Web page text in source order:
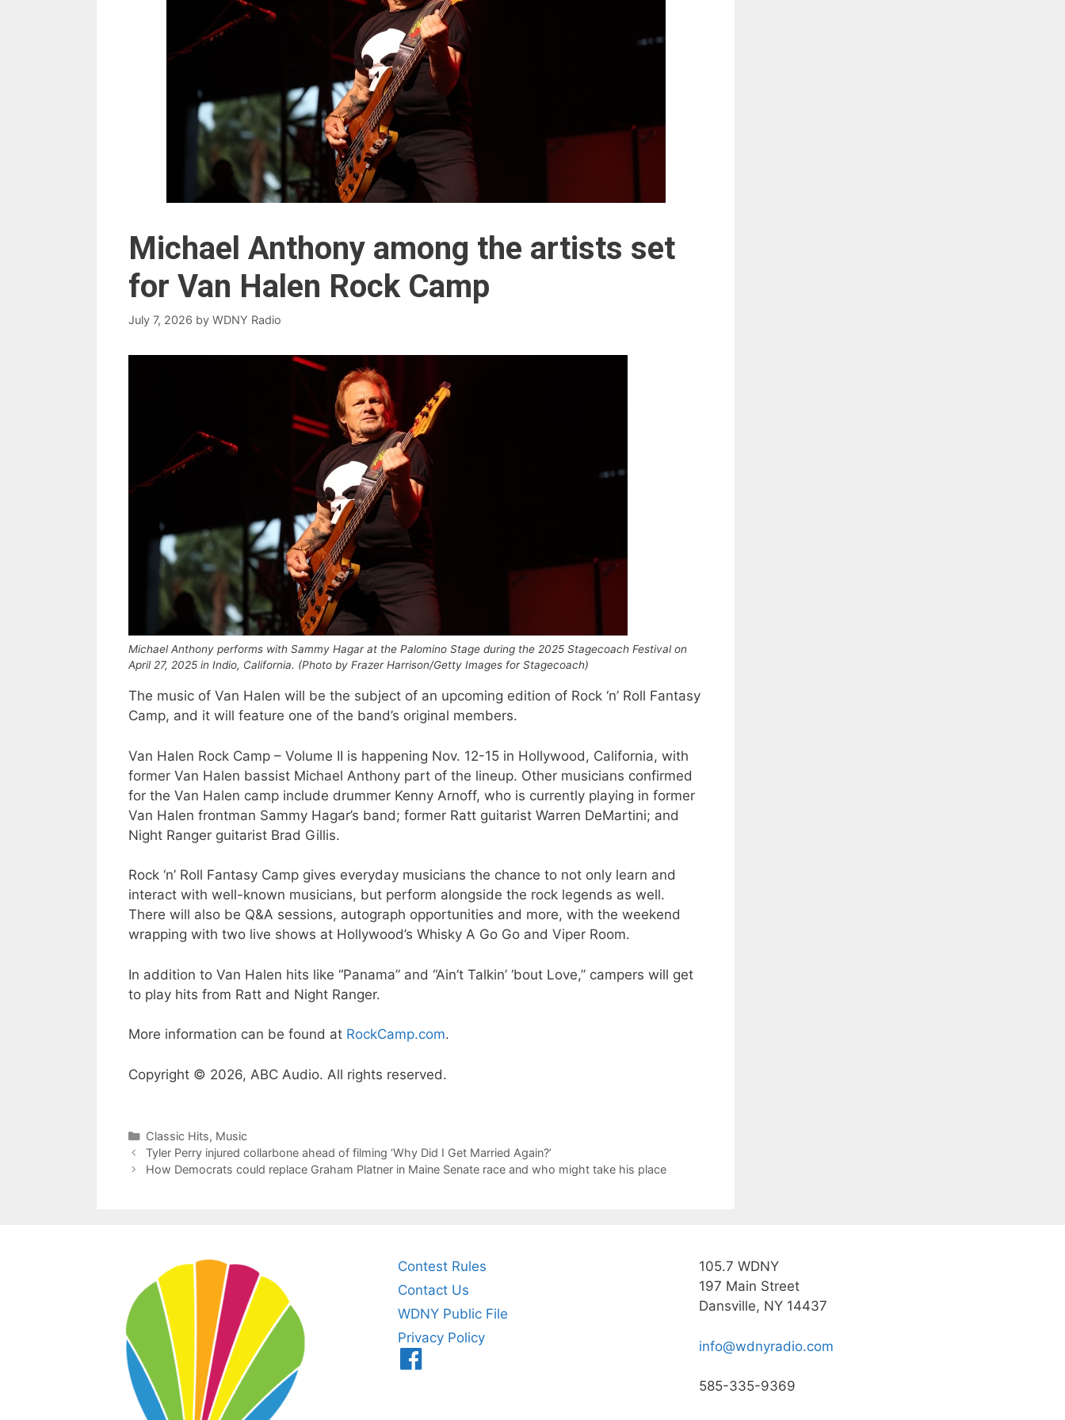
Michael Anthony among the artists set
for Van Halen Rock Camp
July 7, 2026 by WDNY Radio
Michael Anthony performs with Sammy Hagar at the Palomino Stage during the 2025 Stagecoach Festival on
April 27, 2025 in Indio, California. (Photo by Frazer Harrison/Getty Images for Stagecoach)
The music of Van Halen will be the subject of an upcoming edition of Rock ‘n’ Roll Fantasy
Camp, and it will feature one of the band’s original members.
Van Halen Rock Camp – Volume II is happening Nov. 12-15 in Hollywood, California, with
former Van Halen bassist Michael Anthony part of the lineup. Other musicians confirmed
for the Van Halen camp include drummer Kenny Arnoff, who is currently playing in former
Van Halen frontman Sammy Hagar’s band; former Ratt guitarist Warren DeMartini; and
Night Ranger guitarist Brad Gillis.
Rock ‘n’ Roll Fantasy Camp gives everyday musicians the chance to not only learn and
interact with well-known musicians, but perform alongside the rock legends as well.
There will also be Q&A sessions, autograph opportunities and more, with the weekend
wrapping with two live shows at Hollywood’s Whisky A Go Go and Viper Room.
In addition to Van Halen hits like “Panama” and “Ain’t Talkin’ ‘bout Love,” campers will get
to play hits from Ratt and Night Ranger.
More information can be found at RockCamp.com.
Copyright © 2026, ABC Audio. All rights reserved.
Categories
Classic Hits, Music
Tyler Perry injured collarbone ahead of filming ‘Why Did I Get Married Again?’
How Democrats could replace Graham Platner in Maine Senate race and who might take his place
Contest Rules
Contact Us
WDNY Public File
Privacy Policy
105.7 WDNY
197 Main Street
Dansville, NY 14437
info@wdnyradio.com
585-335-9369